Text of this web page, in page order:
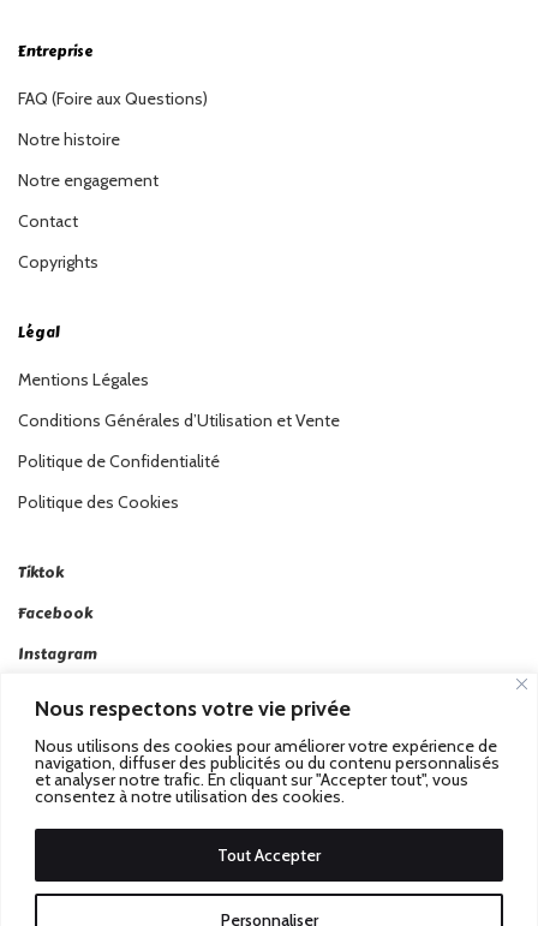
Nous respectons votre vie privée
Nous utilisons des cookies pour améliorer votre expérience de
navigation, diffuser des publicités ou du contenu personnalisés
et analyser notre trafic. En cliquant sur "Accepter tout", vous
consentez à notre utilisation des cookies.
Personnaliser
Tout Accepter
Entreprise
FAQ (Foire aux Questions)
Notre histoire
Notre engagement
Contact
Copyrights
Légal
Mentions Légales
Conditions Générales d’Utilisation et Vente
Politique de Confidentialité
Politique des Cookies
Tiktok
Facebook
Instagram
Twitter
Passez au Match Récompensé.© 2026 Stadbeat. Tous